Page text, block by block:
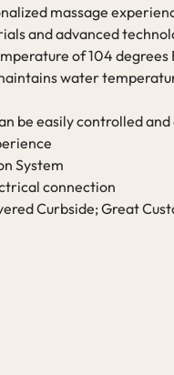
massage
and advanced
of 104 degrees
water
be easily controlled
System
connection
Curbside; Great